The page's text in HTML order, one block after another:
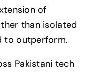
of
than isolated
to outperform.
Pakistani tech